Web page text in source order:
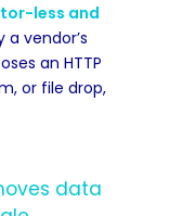
less and
a vendor’s
an HTTP
or file drop,
data